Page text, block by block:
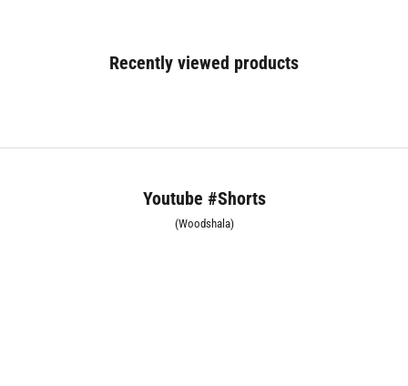
Recently viewed products
Youtube #Shorts
(Woodshala)